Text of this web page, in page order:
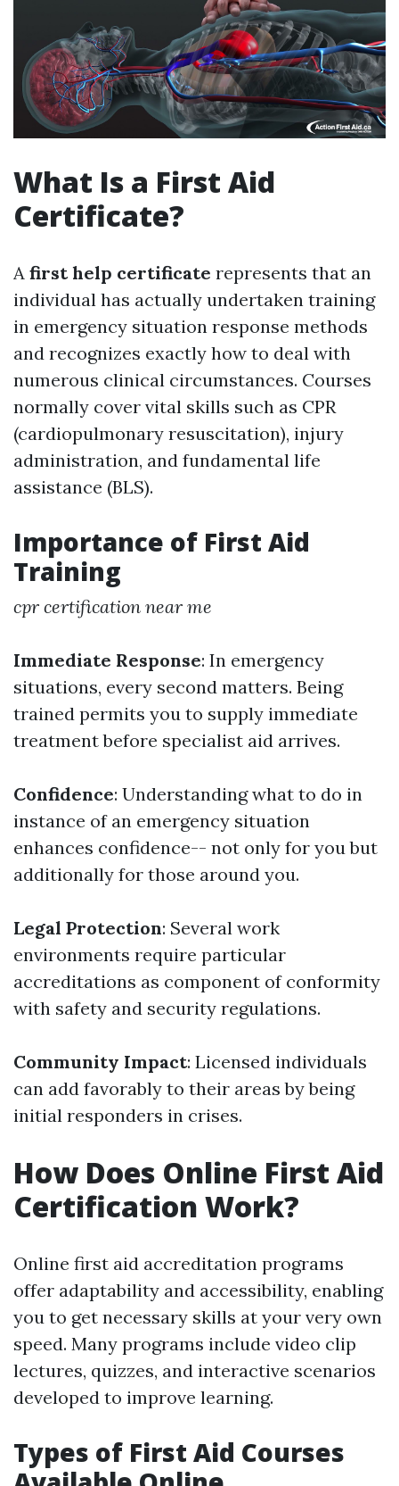
What Is a First Aid
Certificate?
A first help certificate represents that an
individual has actually undertaken training
in emergency situation response methods
and recognizes exactly how to deal with
numerous clinical circumstances. Courses
normally cover vital skills such as CPR
(cardiopulmonary resuscitation), injury
administration, and fundamental life
assistance (BLS).
Importance of First Aid
Training
cpr certification near me
Immediate Response: In emergency
situations, every second matters. Being
trained permits you to supply immediate
treatment before specialist aid arrives.
Confidence: Understanding what to do in
instance of an emergency situation
enhances confidence-- not only for you but
additionally for those around you.
Legal Protection: Several work
environments require particular
accreditations as component of conformity
with safety and security regulations.
Community Impact: Licensed individuals
can add favorably to their areas by being
initial responders in crises.
How Does Online First Aid
Certification Work?
Online first aid accreditation programs
offer adaptability and accessibility, enabling
you to get necessary skills at your very own
speed. Many programs include video clip
lectures, quizzes, and interactive scenarios
developed to improve learning.
Types of First Aid Courses